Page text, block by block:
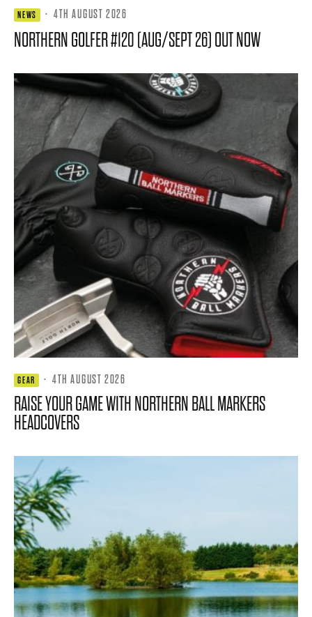
NEWS · 4TH AUGUST 2026
NORTHERN GOLFER #120 (AUG/SEPT 26) OUT NOW
GEAR · 4TH AUGUST 2026
RAISE YOUR GAME WITH NORTHERN BALL MARKERS
HEADCOVERS